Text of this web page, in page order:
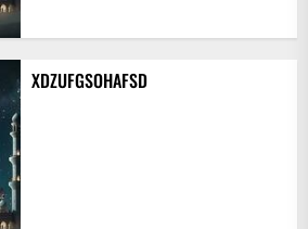
XDZUFGSOHAFSD